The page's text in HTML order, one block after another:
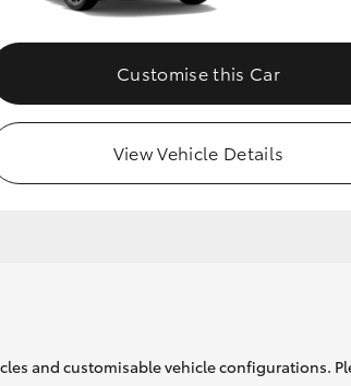
Customise this Car
View Vehicle Details
and customisable vehicle configurations.